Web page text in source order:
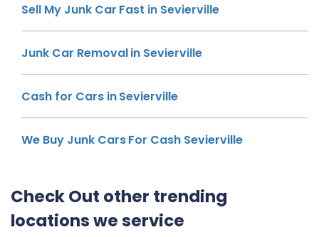
Sell My Junk Car Fast in Sevierville
Junk Car Removal in Sevierville
Cash for Cars in Sevierville
We Buy Junk Cars For Cash Sevierville
Check Out other trending
locations we service